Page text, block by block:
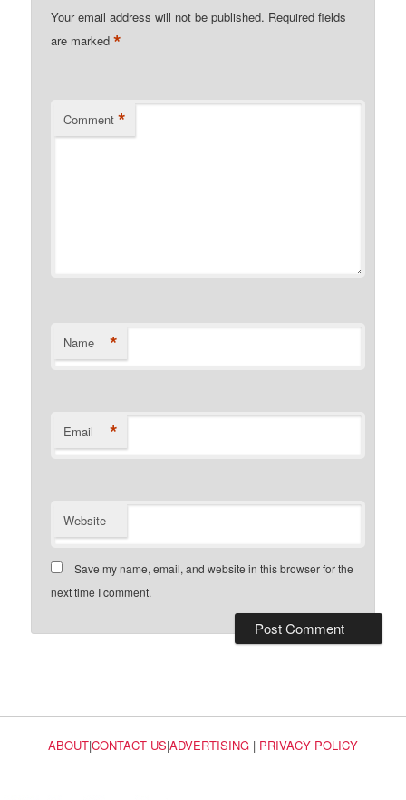
Your email address will not be published. Required fields
are marked*
Comment *
Name *
Email *
Website
Save my name, email, and website in this browser for the
next time I comment.
ABOUT|CONTACT US|ADVERTISING | PRIVACY POLICY